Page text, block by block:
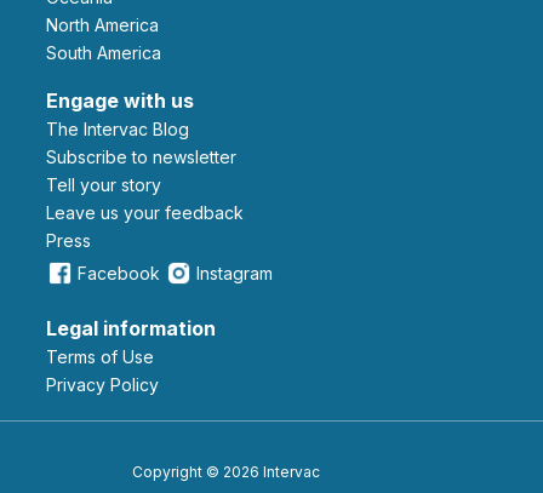
North America
South America
Engage with us
The Intervac Blog
Subscribe to newsletter
Tell your story
leave us your feedback
Press
Facebook
Instagram
Legal information
Terms of Use
Privacy Policy
Copyright © 2026 Intervac